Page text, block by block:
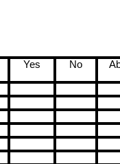
Yes No